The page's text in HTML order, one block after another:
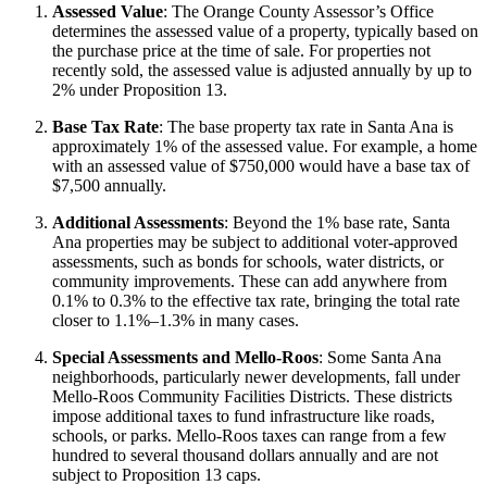
Assessed Value: The Orange County Assessor’s Office
determines the assessed value of a property, typically based on
the purchase price at the time of sale. For properties not
recently sold, the assessed value is adjusted annually by up to
2% under Proposition 13.
Base Tax Rate: The base property tax rate in Santa Ana is
approximately 1% of the assessed value. For example, a home
with an assessed value of $750,000 would have a base tax of
$7,500 annually.
Additional Assessments: Beyond the 1% base rate, Santa
Ana properties may be subject to additional voter-approved
assessments, such as bonds for schools, water districts, or
community improvements. These can add anywhere from
0.1% to 0.3% to the effective tax rate, bringing the total rate
closer to 1.1%–1.3% in many cases.
Special Assessments and Mello-Roos: Some Santa Ana
neighborhoods, particularly newer developments, fall under
Mello-Roos Community Facilities Districts. These districts
impose additional taxes to fund infrastructure like roads,
schools, or parks. Mello-Roos taxes can range from a few
hundred to several thousand dollars annually and are not
subject to Proposition 13 caps.